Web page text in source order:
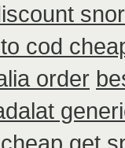
cod
order